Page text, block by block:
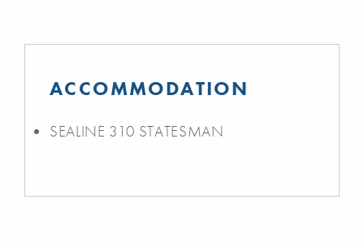
ACCOMMODATION
SEALINE 310 STATESMAN